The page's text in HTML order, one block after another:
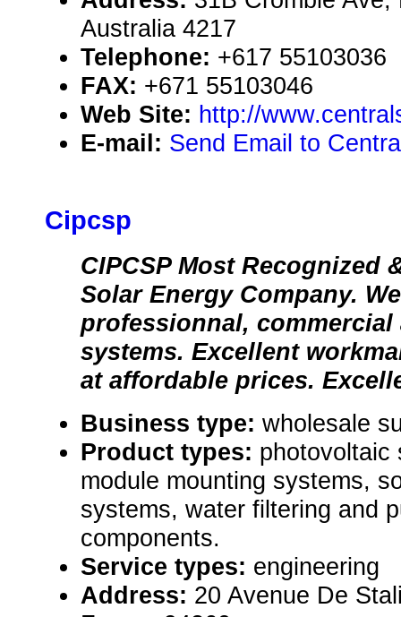
Australia 4217
Telephone: +617 55103036
FAX: +671 55103046
Web Site: http://
E-mail: Send Email to
Cipcsp
CIPCSP Most Recognized
Solar Energy Company.
professionnal,
systems. Excellent
at affordable prices.
Business type: wholesale
Product types: photovoltaic
module mounting systems,
systems, water filtering and
components.
Service types: engineering
Address: 20 Avenue De